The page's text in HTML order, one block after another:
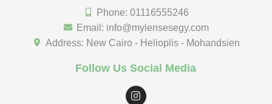
Phone: 01116555246
Email: info@mylensesegy.com
Address: New Cairo - Helioplis - Mohandsien
Follow Us Social Media